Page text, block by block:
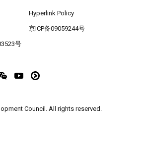
Hyperlink Policy
京ICP备09059244号
号
Council. All rights reserved.